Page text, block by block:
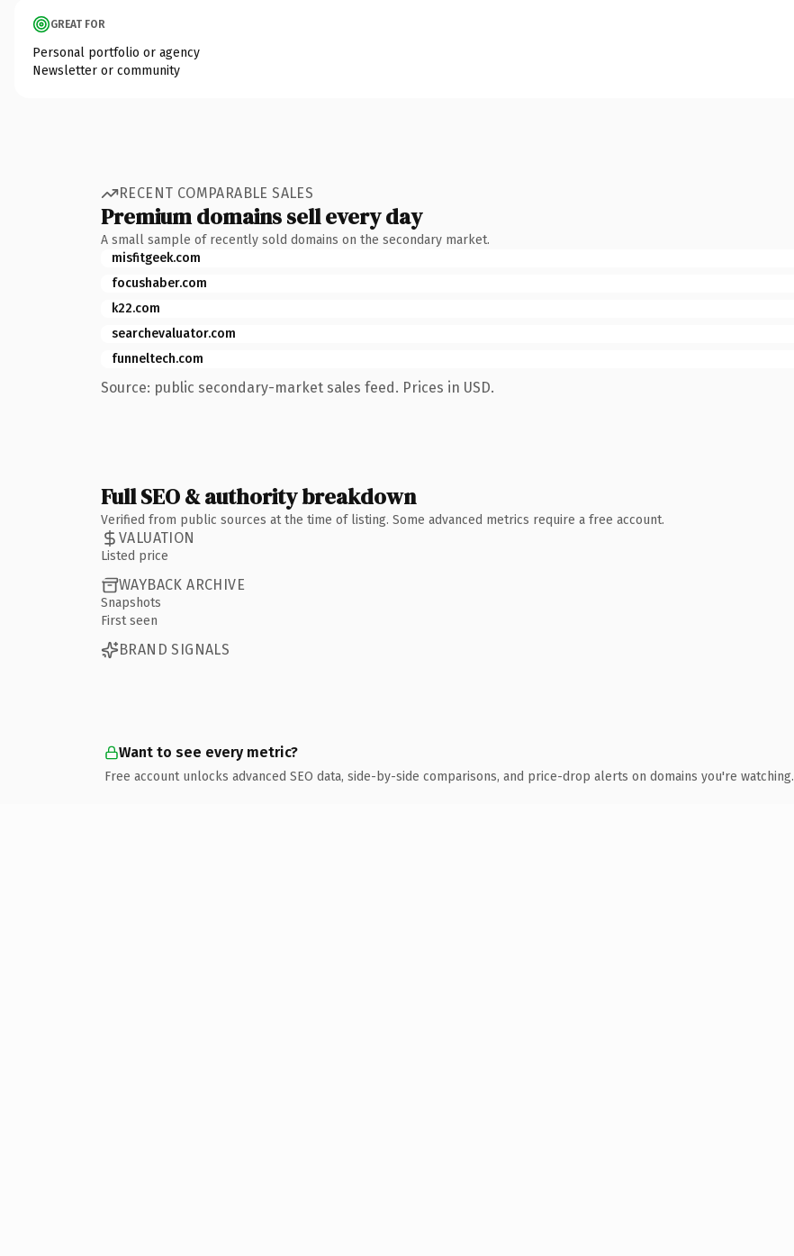
GREAT FOR
Personal portfolio or agency
Newsletter or community
RECENT COMPARABLE SALES
Premium domains sell every day
A small sample of recently sold domains on the secondary market.
misfitgeek.com
focushaber.com
k22.com
searchevaluator.com
funneltech.com
Source: public secondary-market sales feed. Prices in USD.
Full SEO & authority breakdown
Verified from public sources at the time of listing. Some advanced metrics require a free account.
VALUATION
Listed price
WAYBACK ARCHIVE
Snapshots
First seen
BRAND SIGNALS
Want to see every metric?
Free account unlocks advanced SEO data, side-by-side comparisons, and price-drop alerts on domains you're watching.